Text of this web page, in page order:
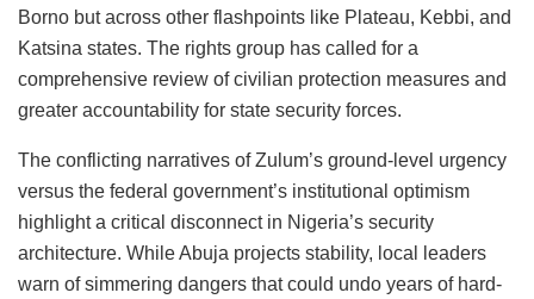
Borno but across other flashpoints like Plateau, Kebbi, and
Katsina states. The rights group has called for a
comprehensive review of civilian protection measures and
greater accountability for state security forces.
The conflicting narratives of Zulum’s ground-level urgency
versus the federal government’s institutional optimism
highlight a critical disconnect in Nigeria’s security
architecture. While Abuja projects stability, local leaders
warn of simmering dangers that could undo years of hard-